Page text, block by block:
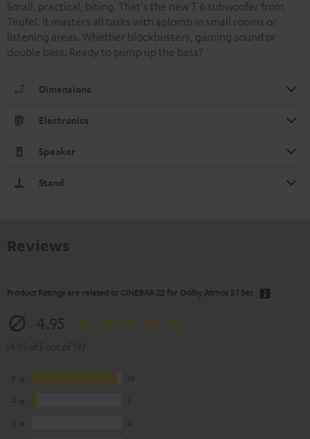
Small, practical, biting. That's the new T 6 subwoofer from
Teufel. It masters all tasks with aplomb in small rooms or
listening areas. Whether blockbusters, gaming sound or
double bass. Ready to pump up the bass?
Dimensions
Electronics
Speaker
Stand
Product Ratings are related to CINEBAR 22 for Dolby Atmos 5.1 Set